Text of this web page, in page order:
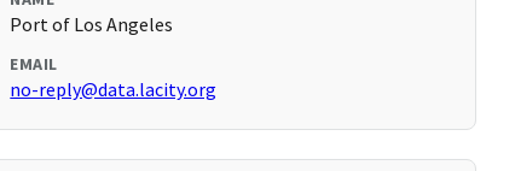
Port of Los Angeles
EMAIL
no-reply@data.lacity.org